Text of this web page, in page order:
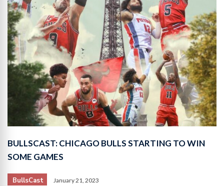
BULLSCAST: CHICAGO BULLS STARTING TO WIN
SOME GAMES
BullsCast January 21, 2023